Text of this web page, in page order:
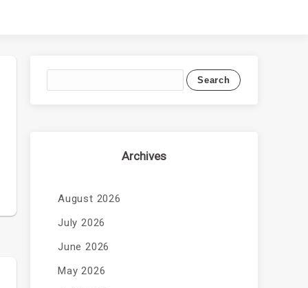
Archives
August 2026
July 2026
June 2026
May 2026